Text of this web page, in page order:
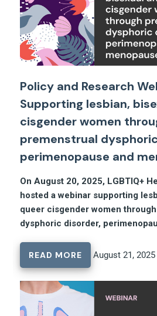
Policy and Research
Supporting lesbian,
cisgender women
premenstrual
perimenopause and
On August 20, 2025, LGBTIQ+
hosted a webinar supporting
queer cisgender women
dysphoric disorder,
READ MORE August 21,